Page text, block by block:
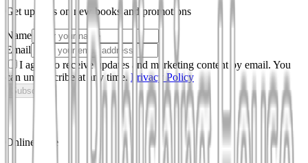
Get updates on new books and promotions
Name
Email
I agree to receive updates and marketing content by email. You
can unsubscribe at any time. Privacy Policy
Subscribe
Online store